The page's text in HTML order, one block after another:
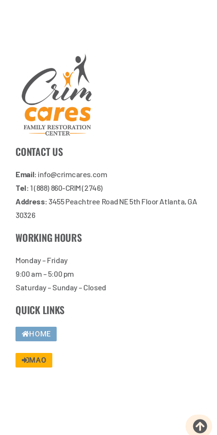
CONTACT US
Email: info@crimcares.com
Tel: 1 (888) 860-CRIM (2746)
Address: 3455 Peachtree Road NE 5th Floor Atlanta, GA
30326
WORKING HOURS
Monday – Friday
9:00 am – 5:00 pm
Saturday – Sunday – Closed
QUICK LINKS
HOME
MAO